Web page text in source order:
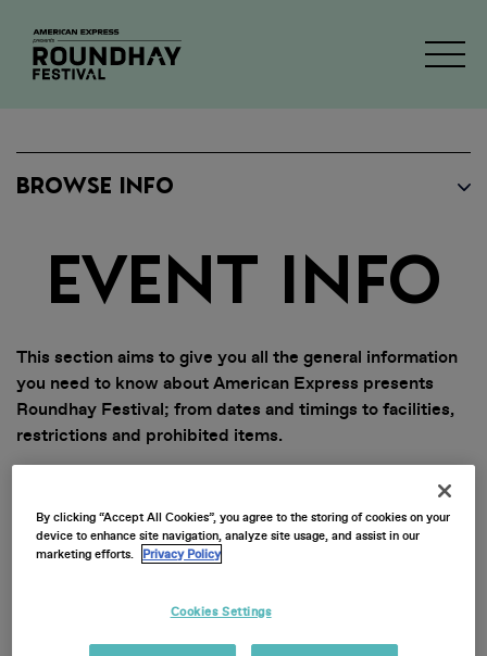
BROWSE INFO
EVENT INFO
This section aims to give you all the general information
you need to know about American Express presents
Roundhay Festival; from dates and timings to facilities,
restrictions and prohibited items.
GENERAL INFO TICKET INFO
By clicking “Accept All Cookies”, you agree to the storing of cookies on your
device to enhance site navigation, analyze site usage, and assist in our
marketing efforts. Privacy Policy
Cookies Settings